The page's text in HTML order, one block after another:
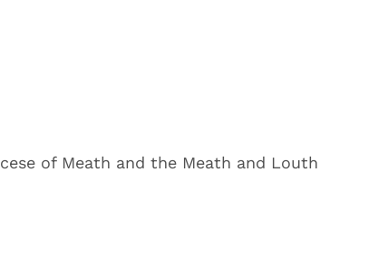
of Meath and the Meath and Louth